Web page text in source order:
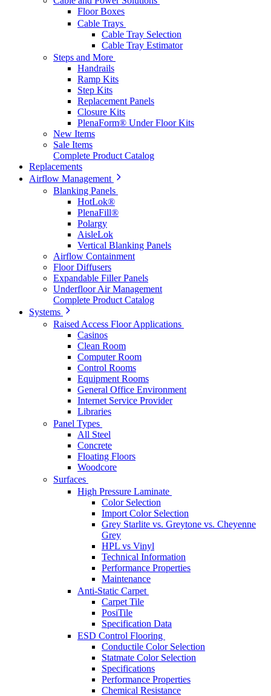
Floor Boxes
Cable Trays
Cable Tray Selection
Cable Tray Estimator
Steps and More
Handrails
Ramp Kits
Step Kits
Replacement Panels
Closure Kits
PlenaForm® Under Floor Kits
New Items
Sale Items
Complete Product Catalog
Replacements
Airflow Management
Blanking Panels
HotLok®
PlenaFill®
Polargy
AisleLok
Vertical Blanking Panels
Airflow Containment
Floor Diffusers
Expandable Filler Panels
Underfloor Air Management
Complete Product Catalog
Systems
Raised Access Floor Applications
Casinos
Clean Room
Computer Room
Control Rooms
Equipment Rooms
General Office Environment
Internet Service Provider
Libraries
Panel Types
All Steel
Concrete
Floating Floors
Woodcore
Surfaces
High Pressure Laminate
Color Selection
Import Color Selection
Grey Starlite vs. Greytone vs. Cheyenne
Grey
HPL vs Vinyl
Technical Information
Performance Properties
Maintenance
Anti-Static Carpet
Carpet Tile
PosiTile
Specification Data
ESD Control Flooring
Conductile Color Selection
Statmate Color Selection
Specifications
Performance Properties
Chemical Resistance